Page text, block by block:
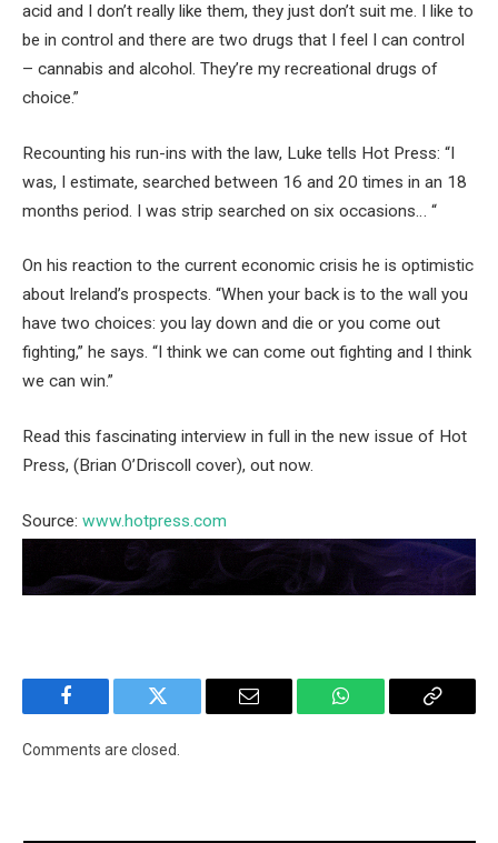
acid and I don’t really like them, they just don’t suit me. I like to
be in control and there are two drugs that I feel I can control
– cannabis and alcohol. They’re my recreational drugs of
choice.”
Recounting his run-ins with the law, Luke tells Hot Press: “I
was, I estimate, searched between 16 and 20 times in an 18
months period. I was strip searched on six occasions… “
On his reaction to the current economic crisis he is optimistic
about Ireland’s prospects. “When your back is to the wall you
have two choices: you lay down and die or you come out
fighting,” he says. “I think we can come out fighting and I think
we can win.”
Read this fascinating interview in full in the new issue of Hot
Press, (Brian O’Driscoll cover), out now.
Source: www.hotpress.com
Facebook Twitter Email WhatsApp Copy
Comments are closed.